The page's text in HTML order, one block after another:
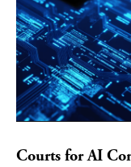
Courts for AI